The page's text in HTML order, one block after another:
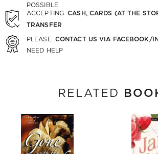
POSSIBLE.
ACCEPTING CASH, CARDS (AT THE
TRANSFER
PLEASE CONTACT US VIA FACEBOOK/
NEED HELP
RELATED